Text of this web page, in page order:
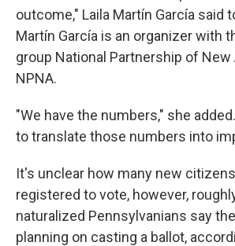
outcome," Laila Martín García said
Martín García is an organizer with
group National Partnership of
NPNA.
"We have the numbers," she
to translate those numbers into
It's unclear how many new
registered to vote, however,
naturalized Pennsylvanians say
planning on casting a ballot,